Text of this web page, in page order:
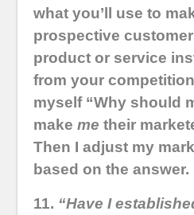
what you’ll use to
prospective
product or service
from your
myself “Why should
makeme their
Then I adjust my
based on the answer.
11. “Have I